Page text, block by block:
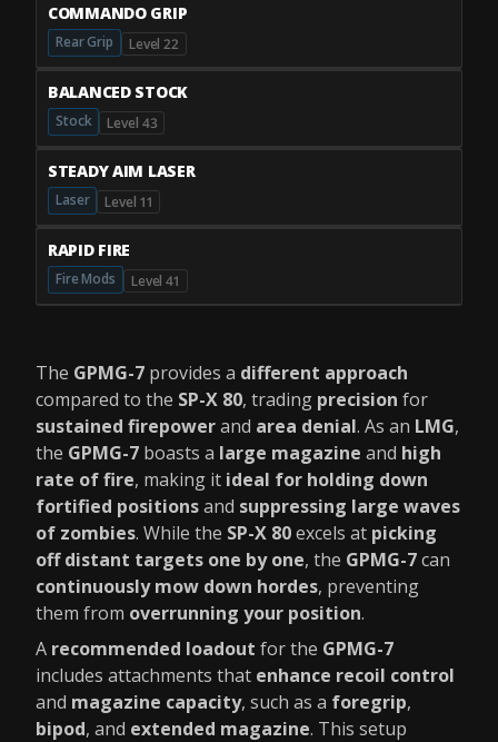
COMMANDO GRIP
Rear Grip Level 22
BALANCED STOCK
Stock Level 43
STEADY AIM LASER
Laser Level 11
RAPID FIRE
Fire Mods Level 41
The GPMG-7 provides a different approach
compared to the SP-X 80, trading precision for
sustained firepowerand area denial. As an LMG,
the GPMG-7 boasts a large magazine and high
rate of fire, making it ideal for holding down
fortified positionsand suppressing large waves
of zombies. While the SP-X 80excels at picking
off distant targets one by one, the GPMG-7can
continuously mow down hordes, preventing
them from overrunning your position.
A recommended loadout for the GPMG-7
includes attachments that enhance recoil control
and magazine capacity, such as a foregrip,
bipod, and extended magazine. This setup